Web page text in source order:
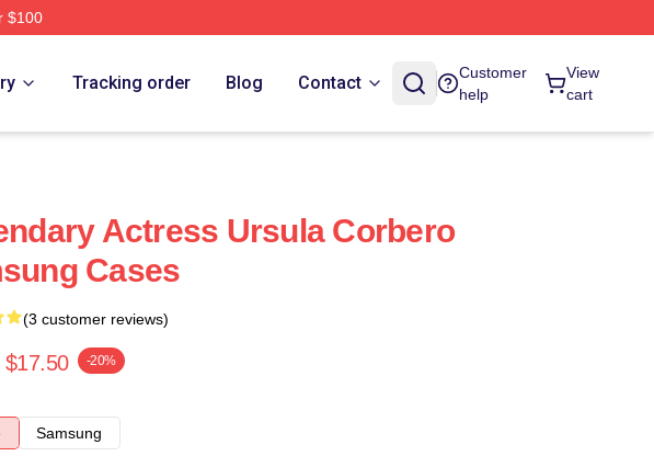
$100
Tracking order Blog Contact
Customer
help
View
cart
Actress Ursula Corbero
Cases
(3 customer reviews)
$17.50 -20%
Samsung